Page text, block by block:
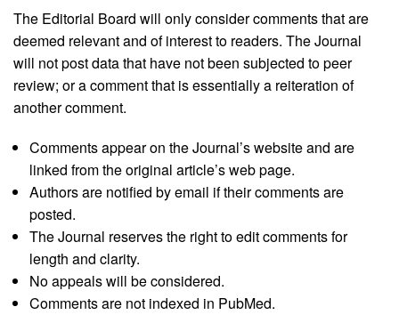
The Editorial Board will only consider comments that are
deemed relevant and of interest to readers. The Journal
will not post data that have not been subjected to peer
review; or a comment that is essentially a reiteration of
another comment.
Comments appear on the Journal’s website and are
linked from the original article’s web page.
Authors are notified by email if their comments are
posted.
The Journal reserves the right to edit comments for
length and clarity.
No appeals will be considered.
Comments are not indexed in PubMed.